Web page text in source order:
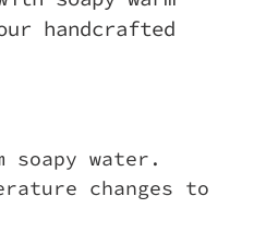
handcrafted
soapy water.
changes to